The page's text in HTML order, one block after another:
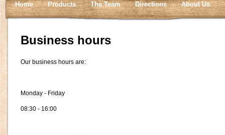
Home Products The Team Directions About Us
Business hours
Our business hours are:
Monday - Friday
08:30 - 16:00